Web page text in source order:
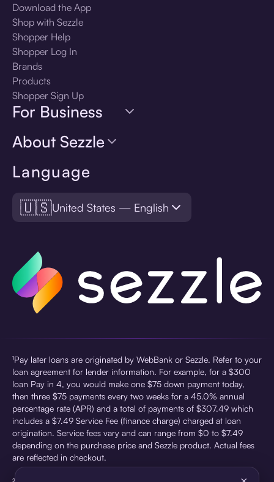
Language
🇺🇸United States — English
Download the App
Shop with Sezzle
Shopper Help
Shopper Log In
Brands
Products
Shopper Sign Up
For Business
About Sezzle
¹Pay later loans are originated by WebBank or Sezzle. Refer to your
loan agreement for lender information. For example, for a $300
loan Pay in 4, you would make one $75 down payment today,
then three $75 payments every two weeks for a 45.0% annual
percentage rate (APR) and a total of payments of $307.49 which
includes a $7.49 Service Fee (finance charge) charged at loan
origination. Service fees vary and can range from $0 to $7.49
depending on the purchase price and Sezzle product. Actual fees
are reflected in checkout.